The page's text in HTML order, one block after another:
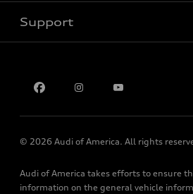
Subscribe to model updates
Pre-owned inventory
Certified pre-owned
Trade-in value
Leasing
Apply for financing
Audi Financial Services
Roadside Assistance
Support
Privacy Policy
© 2026 Audi of America. All rights
Audi of America takes efforts to ensure
information on the general vehicle